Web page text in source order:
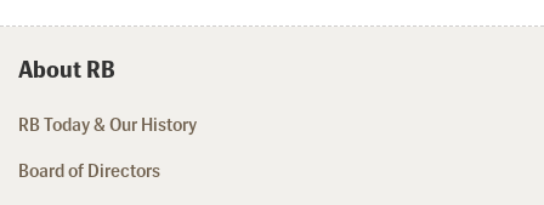
About RB
RB Today & Our History
Board of Directors